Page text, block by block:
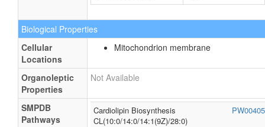
Biological Properties
Cellular
Locations
Mitochondrion membrane
Organoleptic
Properties
Not Available
SMPDB
Pathways
Cardiolipin Biosynthesis
CL(10:0/14:0/14:1(9Z)/28:0)